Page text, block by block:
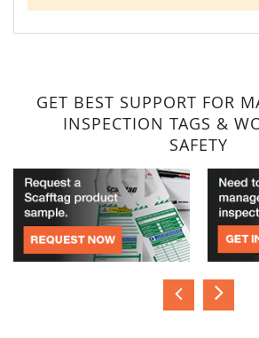
GET BEST SUPPORT FOR
INSPECTION TAGS &
SAFETY